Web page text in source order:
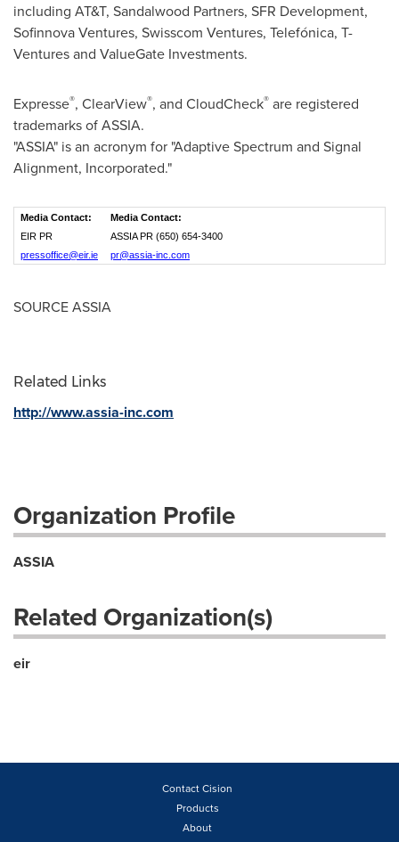
including AT&T, Sandalwood Partners, SFR Development,
Sofinnova Ventures, Swisscom Ventures, Telefónica, T-
Ventures and ValueGate Investments.
Expresse®, ClearView®, and CloudCheck® are registered
trademarks of ASSIA.
"ASSIA" is an acronym for "Adaptive Spectrum and Signal
Alignment, Incorporated."
Media Contact:
Media Contact:
EIR PR
ASSIA PR (650) 654-3400
pressoffice@eir.ie
pr@assia-inc.com
SOURCE ASSIA
Related Links
http://www.assia-inc.com
Organization Profile
ASSIA
Related Organization(s)
eir
Contact Cision
Products
About